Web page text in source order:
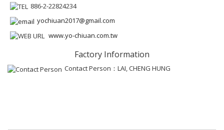
886-2-22824234
yochiuan2017@gmail.com
www.yo-chiuan.com.tw
Factory Information
Contact Person：LAI, CHENG HUNG